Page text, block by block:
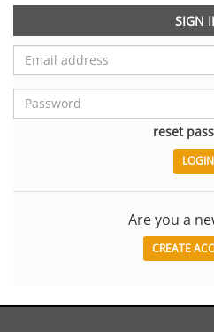
SIGN
reset
Are you a
CREATE